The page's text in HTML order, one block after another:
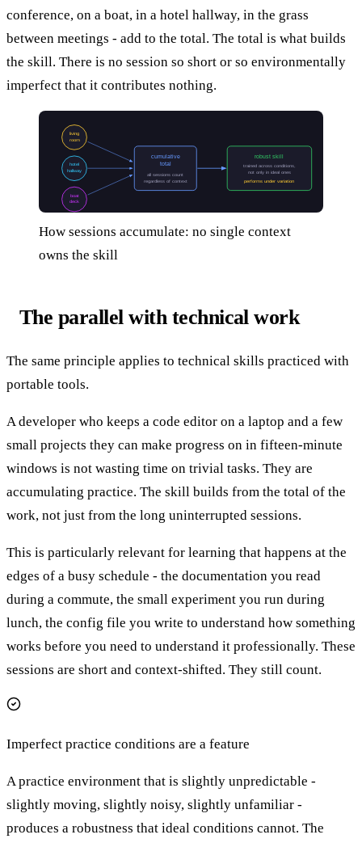
conference, on a boat, in a hotel hallway, in the grass
between meetings - add to the total. The total is what builds
the skill. There is no session so short or so environmentally
imperfect that it contributes nothing.
living
room
hotel
hallway
boat
deck
cumulative
total
all sessions count
regardless of context
robust skill
trained across conditions,
not only in ideal ones
performs under variation
How sessions accumulate: no single context
owns the skill
The parallel with technical work
The same principle applies to technical skills practiced with
portable tools.
A developer who keeps a code editor on a laptop and a few
small projects they can make progress on in fifteen-minute
windows is not wasting time on trivial tasks. They are
accumulating practice. The skill builds from the total of the
work, not just from the long uninterrupted sessions.
This is particularly relevant for learning that happens at the
edges of a busy schedule - the documentation you read
during a commute, the small experiment you run during
lunch, the config file you write to understand how something
works before you need to understand it professionally. These
sessions are short and context-shifted. They still count.
Imperfect practice conditions are a feature
A practice environment that is slightly unpredictable -
slightly moving, slightly noisy, slightly unfamiliar -
produces a robustness that ideal conditions cannot. The